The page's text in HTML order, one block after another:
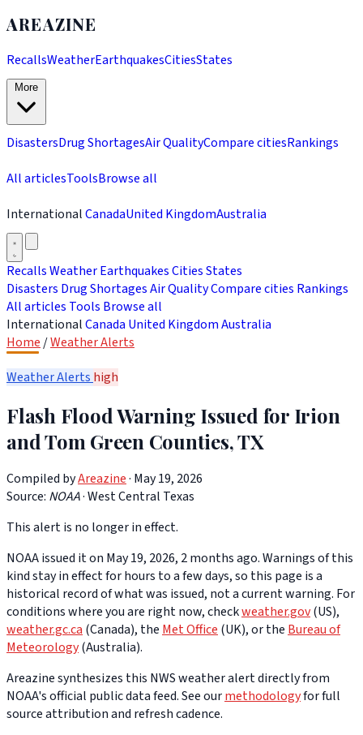
AREAZINE
RecallsWeatherEarthquakesCitiesStates
DisastersDrug ShortagesAir QualityCompare citiesRankings
All articlesToolsBrowse all
InternationalCanadaUnited KingdomAustralia
RecallsWeatherEarthquakesCitiesStates
Disasters Drug ShortagesAir QualityCompare cities Rankings
All articles Tools Browse all
InternationalCanada United KingdomAustralia
Home /Weather Alerts
Weather Alerts high
Flash Flood Warning Issued for Irion
and Tom Green Counties, TX
Compiled byAreazine· May 19, 2026
Source: NOAA·West Central Texas
This alert is no longer in effect.
NOAA issued it on May 19, 2026, 2 months ago. Warnings of this
kind stay in effect for hours to a few days, so this page is a
historical record of what was issued, not a current warning. For
conditions where you are right now, checkweather.gov(US),
weather.gc.ca(Canada), theMet Office(UK), or theBureau of
Meteorology(Australia).
Areazine synthesizes this NWS weather alert directly from
NOAA's official public data feed. See ourmethodologyfor full
source attribution and refresh cadence.